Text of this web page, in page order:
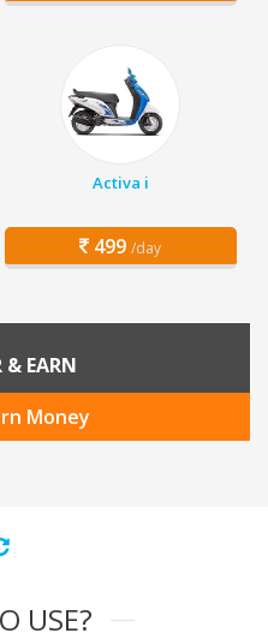
Activa i
499 /day
& EARN
Money
USE?